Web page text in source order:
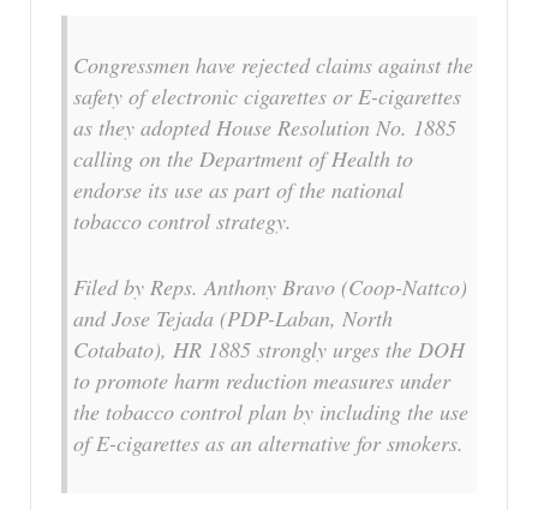
Congressmen have rejected claims against the
safety of electronic cigarettes or E-cigarettes
as they adopted House Resolution No. 1885
calling on the Department of Health to
endorse its use as part of the national
tobacco control strategy.
Filed by Reps. Anthony Bravo (Coop-Nattco)
and Jose Tejada (PDP-Laban, North
Cotabato), HR 1885 strongly urges the DOH
to promote harm reduction measures under
the tobacco control plan by including the use
of E-cigarettes as an alternative for smokers.